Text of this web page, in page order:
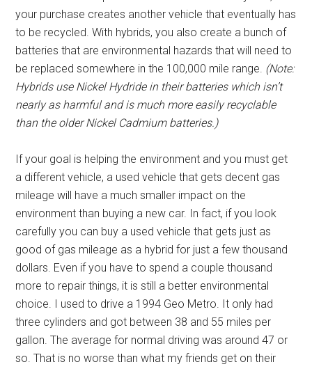
your purchase creates another vehicle that eventually has
to be recycled. With hybrids, you also create a bunch of
batteries that are environmental hazards that will need to
be replaced somewhere in the 100,000 mile range. (Note:
Hybrids use Nickel Hydride in their batteries which isn’t
nearly as harmful and is much more easily recyclable
than the older Nickel Cadmium batteries.)
If your goal is helping the environment and you must get
a different vehicle, a used vehicle that gets decent gas
mileage will have a much smaller impact on the
environment than buying a new car. In fact, if you look
carefully you can buy a used vehicle that gets just as
good of gas mileage as a hybrid for just a few thousand
dollars. Even if you have to spend a couple thousand
more to repair things, it is still a better environmental
choice. I used to drive a 1994 Geo Metro. It only had
three cylinders and got between 38 and 55 miles per
gallon. The average for normal driving was around 47 or
so. That is no worse than what my friends get on their